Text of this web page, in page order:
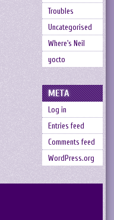
Troubles
Uncategorised
Where's Neil
yocto
META
Log in
Entries feed
Comments feed
WordPress.org